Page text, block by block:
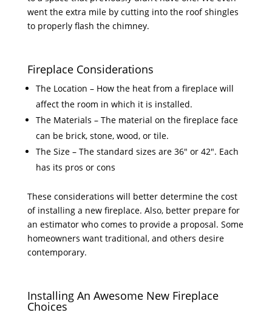
went the extra mile by cutting into the roof shingles
to properly flash the chimney.
Fireplace Considerations
The Location – How the heat from a fireplace will
affect the room in which it is installed.
The Materials – The material on the fireplace face
can be brick, stone, wood, or tile.
The Size – The standard sizes are 36″ or 42″. Each
has its pros or cons
These considerations will better determine the cost
of installing a new fireplace. Also, better prepare for
an estimator who comes to provide a proposal. Some
homeowners want traditional, and others desire
contemporary.
Installing An Awesome New Fireplace
Choices